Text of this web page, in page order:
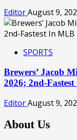
EditorAugust 9,
SPORTS
Brewers’ Jacob
2026; 2nd-
EditorAugust 9,
About Us